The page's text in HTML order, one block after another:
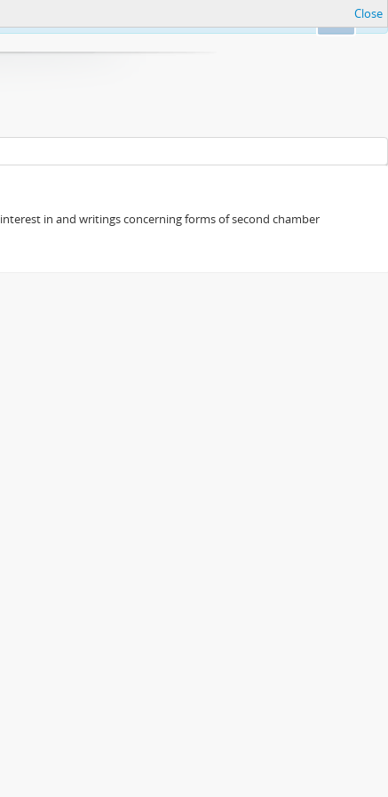
Close
in and writings concerning forms of second chamber